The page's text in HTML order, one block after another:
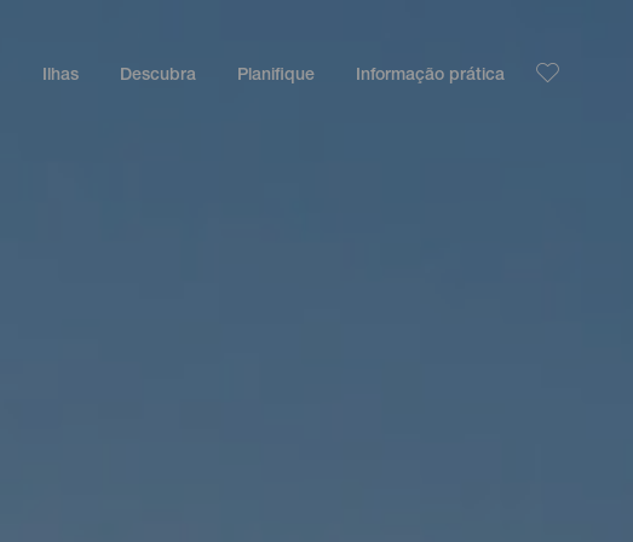
Ilhas Descubra Planifique Informação prática